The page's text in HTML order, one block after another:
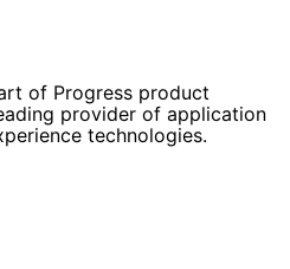
of Progress product
provider of application
technologies.